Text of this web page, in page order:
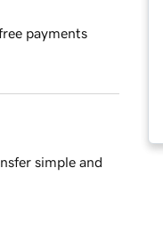
payments
simple and